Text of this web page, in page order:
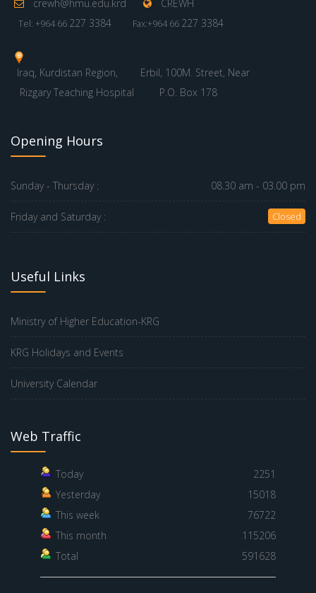
crewh@hmu.edu.krd CREWH
Tel: +964 66 227 3384 Fax:+964 66 227 3384
Iraq, Kurdistan Region,
Erbil, 100M. Street, Near
Rizgary Teaching Hospital
P.O. Box 178
Opening Hours
Sunday - Thursday : 08.30 am - 03.00 pm
Friday and Saturday : Closed
Useful Links
Ministry of Higher Education-KRG
KRG Holidays and Events
University Calendar
Web Traffic
Today
2251
Yesterday
15018
This week
76722
This month
115206
Total
591628